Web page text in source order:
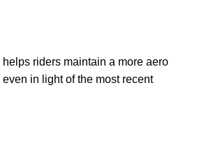
riders maintain a more aero
in light of the most recent